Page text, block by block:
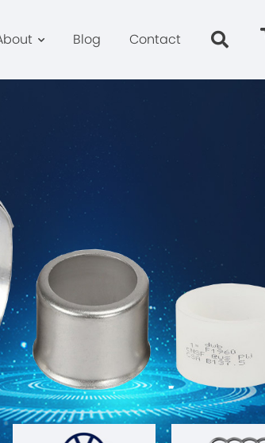
Blog Contact